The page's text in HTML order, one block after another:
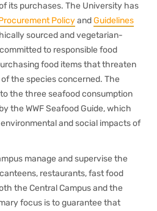
its purchases. The University has
PolicyandGuidelines
sourced and vegetarian-
to responsible food
food items that threaten
the species concerned. The
the three seafood consumption
the WWF Seafood Guide, which
and social impacts of
manage and supervise the
restaurants, fast food
the Central Campus and the
focus is to guarantee that